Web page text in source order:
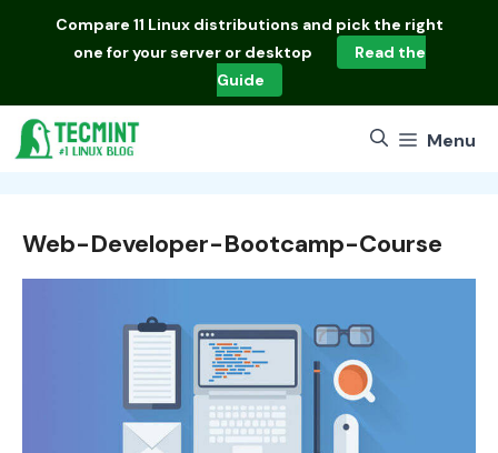
Compare 11 Linux distributions and pick the right
one for your server or desktop
Read the
Guide
Menu
Web-Developer-Bootcamp-Course